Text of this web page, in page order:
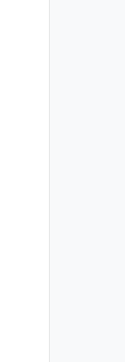
"string",
"string"